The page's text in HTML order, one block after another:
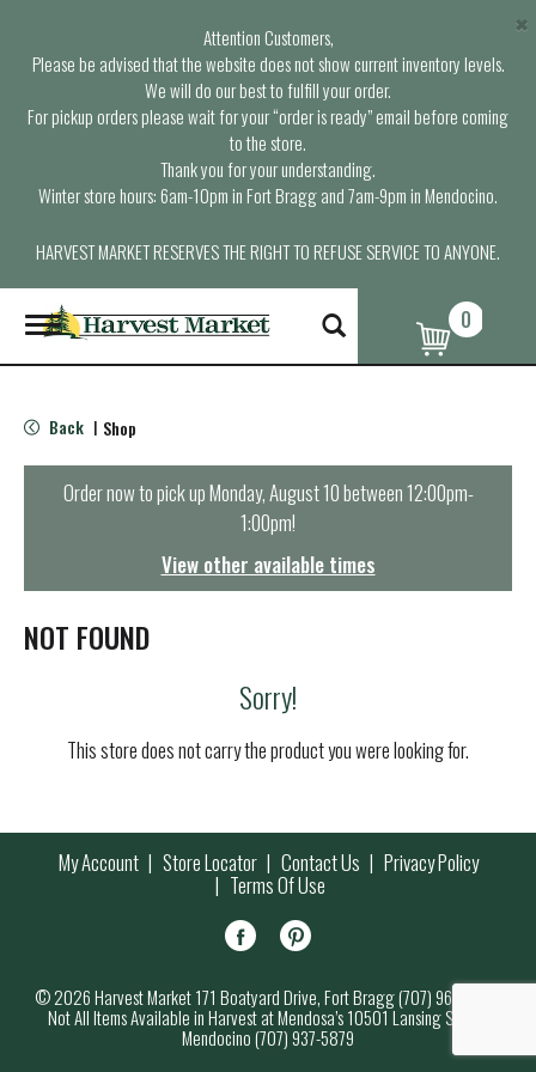
Attention Customers,
Please be advised that the website does not show current inventory levels.
We will do our best to fulfill your order.
For pickup orders please wait for your “order is ready” email before coming
to the store.
Thank you for your understanding.
Winter store hours: 6am-10pm in Fort Bragg and 7am-9pm in Mendocino.
HARVEST MARKET RESERVES THE RIGHT TO REFUSE SERVICE TO ANYONE.
×
T
o
g
e
n
t
i
o
0
Back | Shop
Order now to pick upMonday, August 10 between 12:00pm-
1:00pm!
View other available times
NOT FOUND
Sorry!
This store does not carry the product you were looking for.
My Account Store Locator Contact Us Privacy Policy
Terms Of Use
© 2026 Harvest Market 171 Boatyard Drive, Fort Bragg (707) 964-7000
Not All Items Available in Harvest at Mendosa’s 10501 Lansing Street,
Mendocino (707) 937-5879